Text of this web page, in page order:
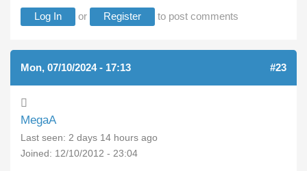
Log In or Register to post comments
Mon, 07/10/2024 - 17:13 #23
MegaA
Last seen: 2 days 14 hours ago
Joined: 12/10/2012 - 23:04